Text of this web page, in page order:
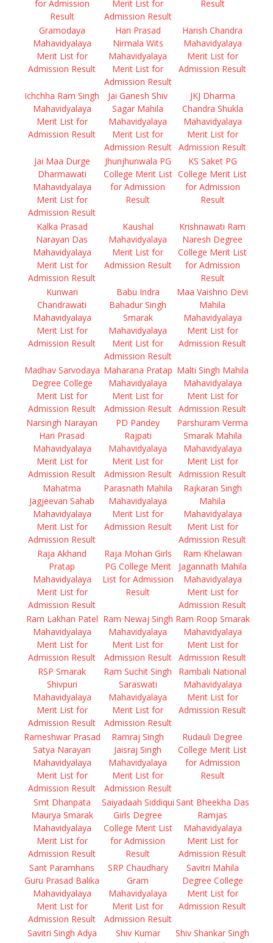
for Admission
Result
Merit List for
Admission Result
Result
Gramodaya
Mahavidyalaya
Merit List for
Admission Result
Hari Prasad
Nirmala Wits
Mahavidyalaya
Merit List for
Admission Result
Harish Chandra
Mahavidyalaya
Merit List for
Admission Result
Ichchha Ram Singh
Mahavidyalaya
Merit List for
Admission Result
Jai Ganesh Shiv
Sagar Mahila
Mahavidyalaya
Merit List for
Admission Result
JKJ Dharma
Chandra Shukla
Mahavidyalaya
Merit List for
Admission Result
Jai Maa Durge
Dharmawati
Mahavidyalaya
Merit List for
Admission Result
Jhunjhunwala PG
College Merit List
for Admission
Result
KS Saket PG
College Merit List
for Admission
Result
Kalka Prasad
Narayan Das
Mahavidyalaya
Merit List for
Admission Result
Kaushal
Mahavidyalaya
Merit List for
Admission Result
Krishnawati Ram
Naresh Degree
College Merit List
for Admission
Result
Kunwari
Chandrawati
Mahavidyalaya
Merit List for
Admission Result
Babu Indra
Bahadur Singh
Smarak
Mahavidyalaya
Merit List for
Admission Result
Maa Vaishno Devi
Mahila
Mahavidyalaya
Merit List for
Admission Result
Madhav Sarvodaya
Degree College
Merit List for
Admission Result
Maharana Pratap
Mahavidyalaya
Merit List for
Admission Result
Malti Singh Mahila
Mahavidyalaya
Merit List for
Admission Result
Narsingh Narayan
Hari Prasad
Mahavidyalaya
Merit List for
Admission Result
PD Pandey
Rajpati
Mahavidyalaya
Merit List for
Admission Result
Parshuram Verma
Smarak Mahila
Mahavidyalaya
Merit List for
Admission Result
Mahatma
Jagjeevan Sahab
Mahavidyalaya
Merit List for
Admission Result
Parasnath Mahila
Mahavidyalaya
Merit List for
Admission Result
Rajkaran Singh
Mahila
Mahavidyalaya
Merit List for
Admission Result
Raja Akhand
Pratap
Mahavidyalaya
Merit List for
Admission Result
Raja Mohan Girls
PG College Merit
List for Admission
Result
Ram Khelawan
Jagannath Mahila
Mahavidyalaya
Merit List for
Admission Result
Ram Lakhan Patel
Mahavidyalaya
Merit List for
Admission Result
Ram Newaj Singh
Mahavidyalaya
Merit List for
Admission Result
Ram Roop Smarak
Mahavidyalaya
Merit List for
Admission Result
RSP Smarak
Shivpuri
Mahavidyalaya
Merit List for
Admission Result
Ram Suchit Singh
Saraswati
Mahavidyalaya
Merit List for
Admission Result
Rambali National
Mahavidyalaya
Merit List for
Admission Result
Rameshwar Prasad
Satya Narayan
Mahavidyalaya
Merit List for
Admission Result
Ramraj Singh
Jaisraj Singh
Mahavidyalaya
Merit List for
Admission Result
Rudauli Degree
College Merit List
for Admission
Result
Smt Dhanpata
Maurya Smarak
Mahavidyalaya
Merit List for
Admission Result
Saiyadaah Siddiqui
Girls Degree
College Merit List
for Admission
Result
Sant Bheekha Das
Ramjas
Mahavidyalaya
Merit List for
Admission Result
Sant Paramhans
Guru Prasad Balika
Mahavidyalaya
Merit List for
Admission Result
SRP Chaudhary
Gram
Mahavidyalaya
Merit List for
Admission Result
Savitri Mahila
Degree College
Merit List for
Admission Result
Savitri Singh Adya
Shiv Kumar
Shiv Shankar Singh